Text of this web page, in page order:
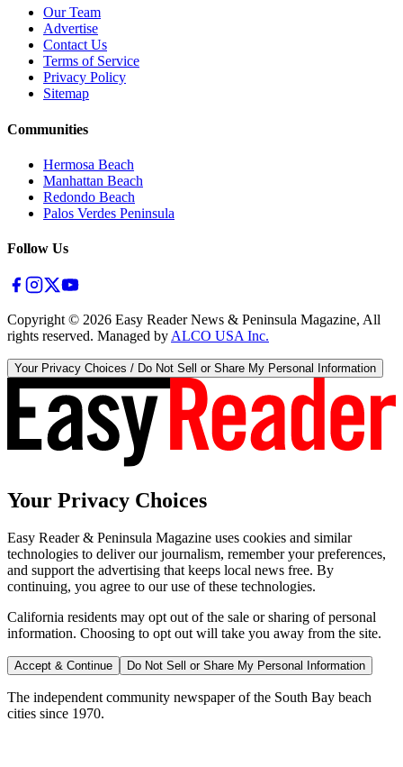
Our Team
Advertise
Contact Us
Terms of Service
Privacy Policy
Sitemap
Communities
Hermosa Beach
Manhattan Beach
Redondo Beach
Palos Verdes Peninsula
Follow Us
Copyright © 2026 Easy Reader News & Peninsula Magazine, All
rights reserved. Managed by ALCO USA Inc.
Your Privacy Choices / Do Not Sell or Share My Personal Information
Your Privacy Choices
Easy Reader & Peninsula Magazine uses cookies and similar
technologies to deliver our journalism, remember your preferences,
and support the advertising that keeps local news free. By
continuing, you agree to our use of these technologies.
California residents may opt out of the sale or sharing of personal
information. Choosing to opt out will take you away from the site.
Accept & Continue Do Not Sell or Share My Personal Information
The independent community newspaper of the South Bay beach
cities since 1970.